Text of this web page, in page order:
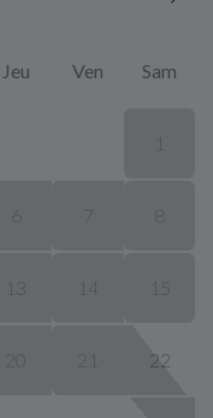
Jeu Ven Sam
8
13 14
22